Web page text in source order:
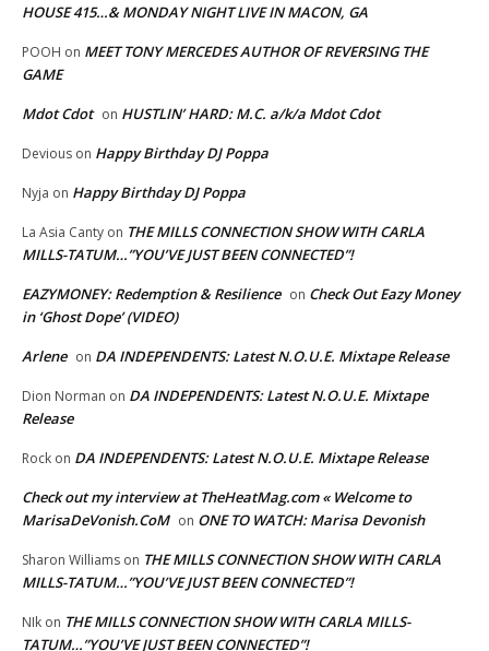
HOUSE 415…& MONDAY NIGHT LIVE IN MACON, GA
POOH on MEET TONY MERCEDES AUTHOR OF REVERSING THE
GAME
Mdot Cdot on HUSTLIN’ HARD: M.C. a/k/a Mdot Cdot
Devious on Happy Birthday DJ Poppa
Nyja on Happy Birthday DJ Poppa
La Asia Canty on THE MILLS CONNECTION SHOW WITH CARLA
MILLS-TATUM…”YOU’VE JUST BEEN CONNECTED”!
EAZYMONEY: Redemption & Resilience on Check Out Eazy Money
in ‘Ghost Dope’ (VIDEO)
Arlene on DA INDEPENDENTS: Latest N.O.U.E. Mixtape Release
Dion Norman on DA INDEPENDENTS: Latest N.O.U.E. Mixtape
Release
Rock on DA INDEPENDENTS: Latest N.O.U.E. Mixtape Release
Check out my interview at TheHeatMag.com « Welcome to
MarisaDeVonish.CoM on ONE TO WATCH: Marisa Devonish
Sharon Williams on THE MILLS CONNECTION SHOW WITH CARLA
MILLS-TATUM…”YOU’VE JUST BEEN CONNECTED”!
NIk on THE MILLS CONNECTION SHOW WITH CARLA MILLS-
TATUM…”YOU’VE JUST BEEN CONNECTED”!